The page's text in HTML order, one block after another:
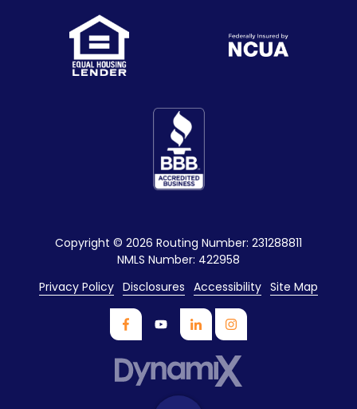
Copyright © 2026 Routing Number: 231288811
NMLS Number: 422958
Privacy Policy Disclosures Accessibility Site Map